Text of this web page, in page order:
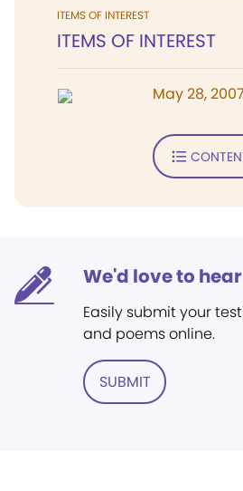
ITEMS OF INTEREST
ITEMS OF INTEREST
May 28, 2007
We'd love to
Easily submit your
and poems online.
SUBMIT